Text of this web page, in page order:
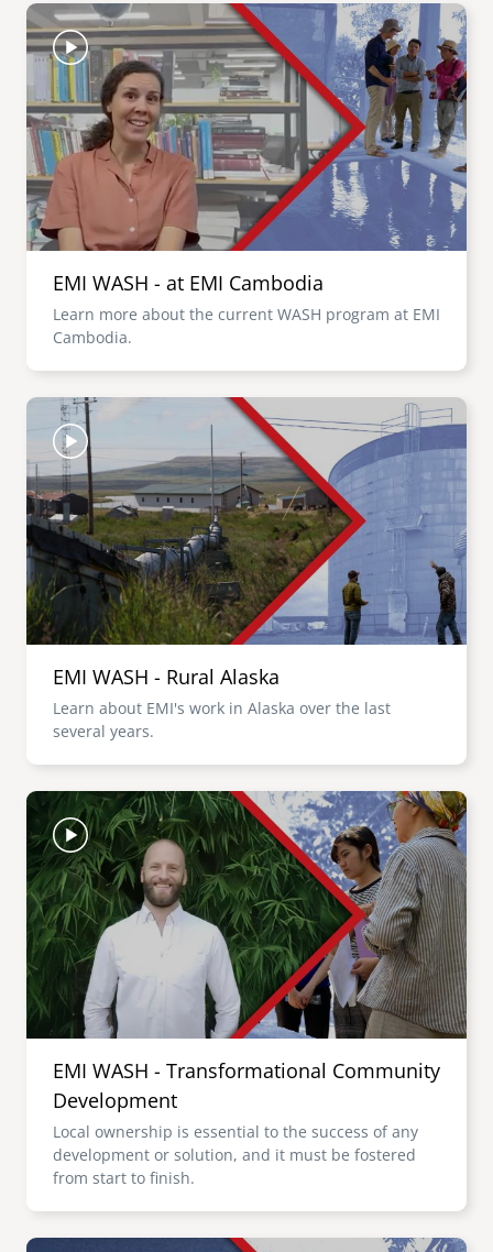
Image
EMI WASH - at EMI Cambodia
Learn more about the current WASH program at EMI
Cambodia.
Image
EMI WASH - Rural Alaska
Learn about EMI's work in Alaska over the last
several years.
Image
EMI WASH - Transformational Community
Development
Local ownership is essential to the success of any
development or solution, and it must be fostered
from start to finish.